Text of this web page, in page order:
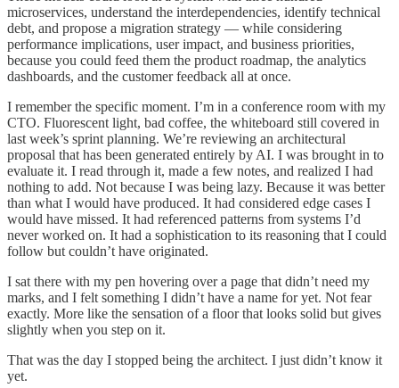
microservices, understand the interdependencies, identify technical
debt, and propose a migration strategy — while considering
performance implications, user impact, and business priorities,
because you could feed them the product roadmap, the analytics
dashboards, and the customer feedback all at once.
I remember the specific moment. I’m in a conference room with my
CTO. Fluorescent light, bad coffee, the whiteboard still covered in
last week’s sprint planning. We’re reviewing an architectural
proposal that has been generated entirely by AI. I was brought in to
evaluate it. I read through it, made a few notes, and realized I had
nothing to add. Not because I was being lazy. Because it was better
than what I would have produced. It had considered edge cases I
would have missed. It had referenced patterns from systems I’d
never worked on. It had a sophistication to its reasoning that I could
follow but couldn’t have originated.
I sat there with my pen hovering over a page that didn’t need my
marks, and I felt something I didn’t have a name for yet. Not fear
exactly. More like the sensation of a floor that looks solid but gives
slightly when you step on it.
That was the day I stopped being the architect. I just didn’t know it
yet.